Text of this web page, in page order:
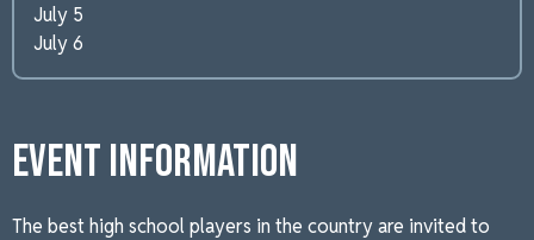
Event Information
The best high school players in the country are invited to
July 5
July 6